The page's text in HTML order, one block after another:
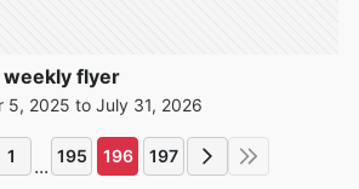
weekly flyer
5, 2025 to July 31, 2026
1 ... 195 196 197